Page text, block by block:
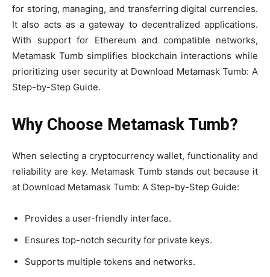
for storing, managing, and transferring digital currencies.
It also acts as a gateway to decentralized applications.
With support for Ethereum and compatible networks,
Metamask Tumb simplifies blockchain interactions while
prioritizing user security at Download Metamask Tumb: A
Step-by-Step Guide.
Why Choose Metamask Tumb?
When selecting a cryptocurrency wallet, functionality and
reliability are key. Metamask Tumb stands out because it
at Download Metamask Tumb: A Step-by-Step Guide:
Provides a user-friendly interface.
Ensures top-notch security for private keys.
Supports multiple tokens and networks.